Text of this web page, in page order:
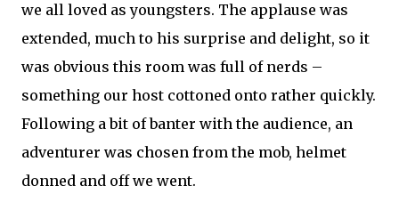
we all loved as youngsters. The applause was
extended, much to his surprise and delight, so it
was obvious this room was full of nerds –
something our host cottoned onto rather quickly.
Following a bit of banter with the audience, an
adventurer was chosen from the mob, helmet
donned and off we went.